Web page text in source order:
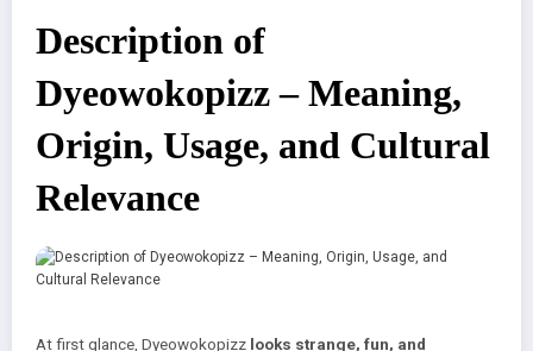
Description of
Dyeowokopizz – Meaning,
Origin, Usage, and Cultural
Relevance
At first glance, Dyeowokopizz looks strange, fun, and